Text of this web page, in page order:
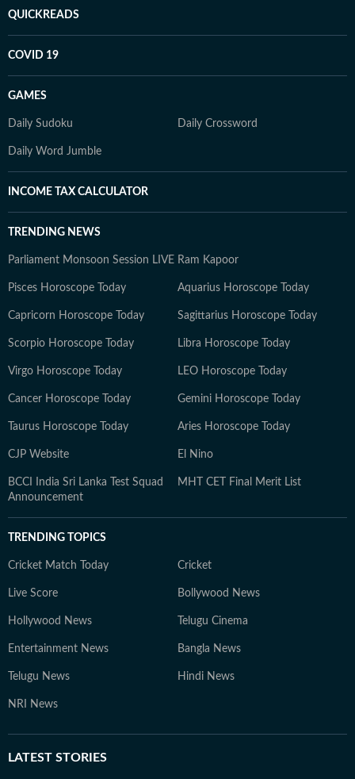
QUICKREADS
COVID 19
GAMES
Daily Sudoku Daily Crossword
Daily Word Jumble
INCOME TAX CALCULATOR
TRENDING NEWS
Parliament Monsoon Session LIVE Ram Kapoor
Pisces Horoscope Today Aquarius Horoscope Today
Capricorn Horoscope Today Sagittarius Horoscope Today
Scorpio Horoscope Today Libra Horoscope Today
Virgo Horoscope Today LEO Horoscope Today
Cancer Horoscope Today Gemini Horoscope Today
Taurus Horoscope Today Aries Horoscope Today
CJP Website El Nino
BCCI India Sri Lanka Test Squad
Announcement
MHT CET Final Merit List
TRENDING TOPICS
Cricket Match Today Cricket
Live Score Bollywood News
Hollywood News Telugu Cinema
Entertainment News Bangla News
Telugu News Hindi News
NRI News
LATEST STORIES